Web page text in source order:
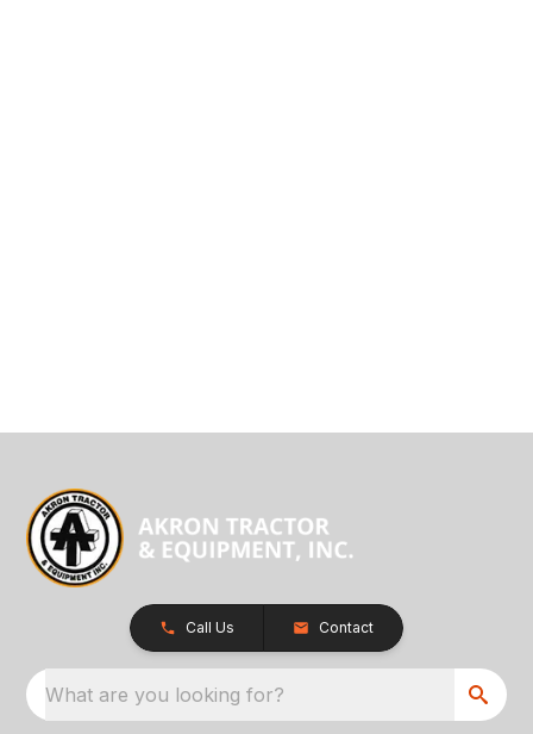
Call Us Contact
What are you looking for?